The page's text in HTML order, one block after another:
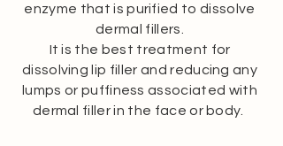
enzyme that is purified to dissolve
dermal fillers.
It is the best treatment for
dissolving lip filler and reducing any
lumps or puffiness associated with
dermal filler in the face or body.